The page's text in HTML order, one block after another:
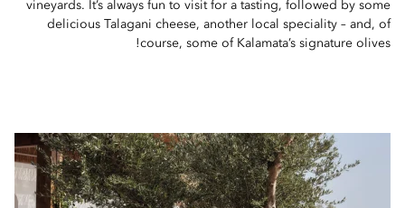
vineyards. It’s always fun to visit for a tasting, followed by some
delicious Talagani cheese, another local speciality – and, of
course, some of Kalamata’s signature olives!